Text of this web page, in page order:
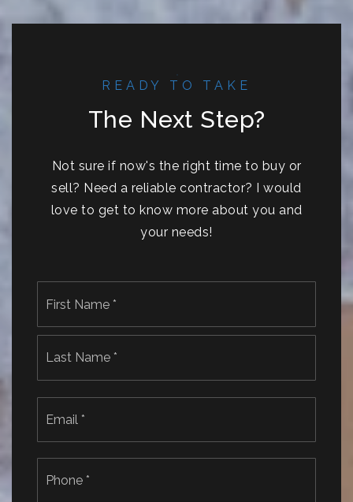
READY TO TAKE
The Next Step?
Not sure if now's the right time to buy or
sell? Need a reliable contractor? I would
love to get to know more about you and
your needs!